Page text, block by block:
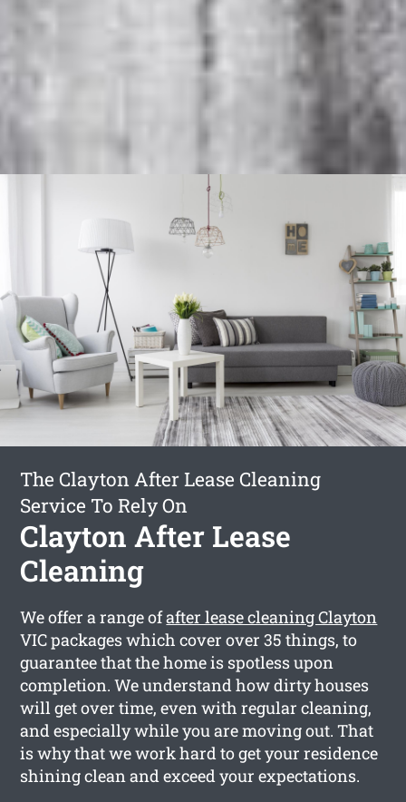
The Clayton After Lease Cleaning
Service To Rely On
Clayton After Lease
Cleaning
We offer a range ofafter lease cleaning Clayton
VIC packages which cover over 35 things, to
guarantee that the home is spotless upon
completion. We understand how dirty houses
will get over time, even with regular cleaning,
and especially while you are moving out. That
is why that we work hard to get your residence
shining clean and exceed your expectations.